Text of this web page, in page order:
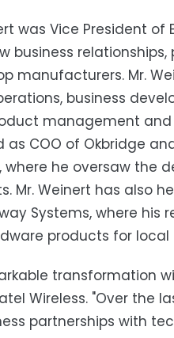
was Vice President
business
manufacturers. Mr.
business
management
as COO of Okbridge
he oversaw the
Mr. Weinert has also
Systems, where
products for
transformation
Wireless. "Over the
partnerships with